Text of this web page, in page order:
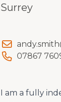
Surrey
07867
I am a fully